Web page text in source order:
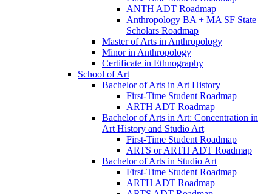
ANTH ADT Roadmap
Anthropology BA + MA SF State
Scholars Roadmap
Master of Arts in Anthropology
Minor in Anthropology
Certificate in Ethnography
School of Art
Bachelor of Arts in Art History
First-​Time Student Roadmap
ARTH ADT Roadmap
Bachelor of Arts in Art: Concentration in
Art History and Studio Art
First-​Time Student Roadmap
ARTS or ARTH ADT Roadmap
Bachelor of Arts in Studio Art
First-​Time Student Roadmap
ARTH ADT Roadmap